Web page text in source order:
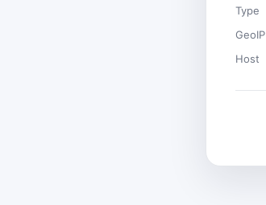
Type
GeoIP
Host